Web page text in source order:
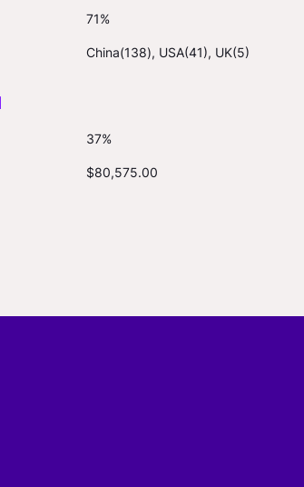
71%
China(138), USA(41), UK(5)
37%
$80,575.00